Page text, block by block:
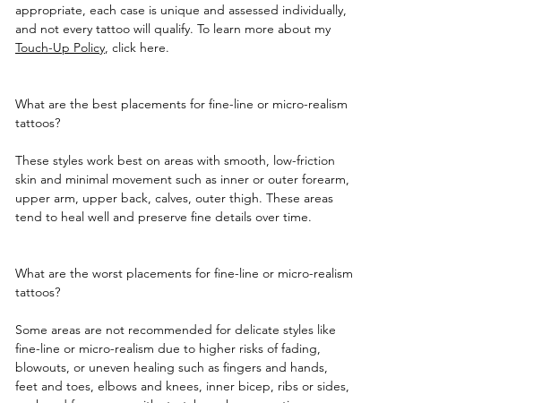
appropriate, each case is unique and assessed individually,
and not every tattoo will qualify. To learn more about my
Touch-Up Policy, click here.​​
What are the best placements for fine-line or micro-realism
tattoos?
These styles work best on areas with smooth, low-friction
skin and minimal movement such as inner or outer forearm,
upper arm, upper back, calves, outer thigh. These areas
tend to heal well and preserve fine details over time.
What are the worst placements for fine-line or micro-realism
tattoos?
Some areas are not recommended for delicate styles like
fine-line or micro-realism due to higher risks of fading,
blowouts, or uneven healing such as fingers and hands,
feet and toes, elbows and knees, inner bicep, ribs or sides,